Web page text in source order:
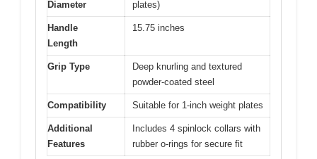
Diameter
plates)
Handle
Length
15.75 inches
Grip Type
Deep knurling and textured
powder-coated steel
Compatibility Suitable for 1-inch weight plates
Additional
Features
Includes 4 spinlock collars with
rubber o-rings for secure fit